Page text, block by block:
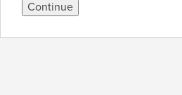
Continue